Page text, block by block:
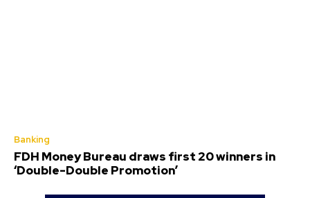
Banking
FDH Money Bureau draws first 20 winners in
‘Double-Double Promotion’